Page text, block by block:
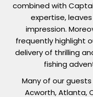
combined with
expertise,
impression.
frequently highlight
delivery of thrilling
fishing
Many of our
Acworth, Atlanta,